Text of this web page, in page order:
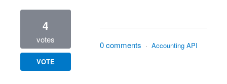
4
votes
VOTE
0 comments · Accounting API